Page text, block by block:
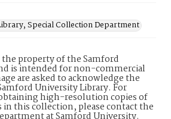
Special Collection Department
property of the Samford
is intended for non-commercial
are asked to acknowledge the
University Library. For
high-resolution copies of
this collection, please contact the